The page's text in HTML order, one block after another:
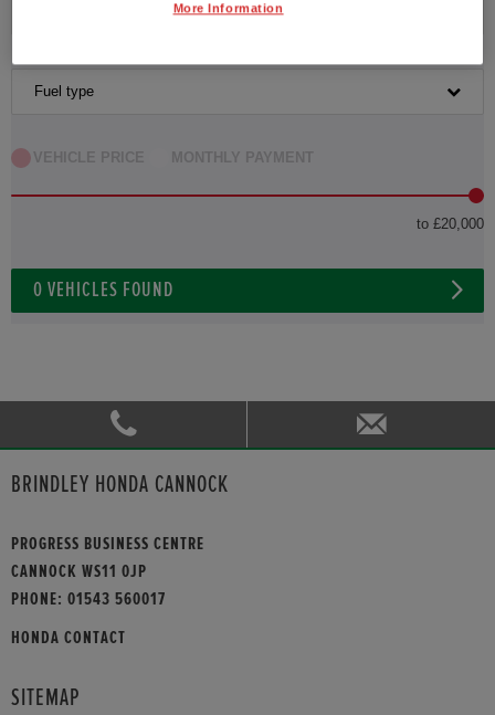
Fuel type
VEHICLE PRICE MONTHLY PAYMENT
to £20,000
0 VEHICLES FOUND
BRINDLEY HONDA CANNOCK
PROGRESS BUSINESS CENTRE
CANNOCK WS11 0JP
PHONE: 01543 560017
HONDA CONTACT
SITEMAP
More Information